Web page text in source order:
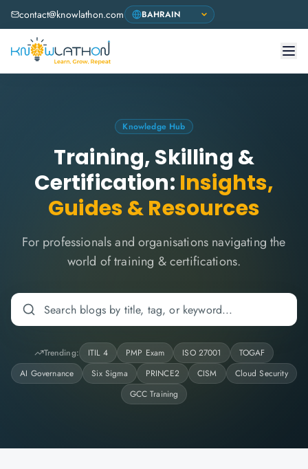
contact@knowlathon.com
Knowledge Hub
Training, Skilling &
Certification: Insights,
Guides & Resources
For professionals and organisations navigating the
world of training & certifications.
Trending: ITIL 4 PMP Exam ISO 27001
TOGAF
AI Governance
Six Sigma PRINCE2 CISM
Cloud Security
GCC Training